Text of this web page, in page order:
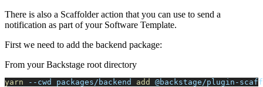
There is also a Scaffolder action that you can use to send a
notification as part of your Software Template.
First we need to add the backend package:
From your Backstage root directory
yarn --cwd packages/backend add @backstage/plugin-